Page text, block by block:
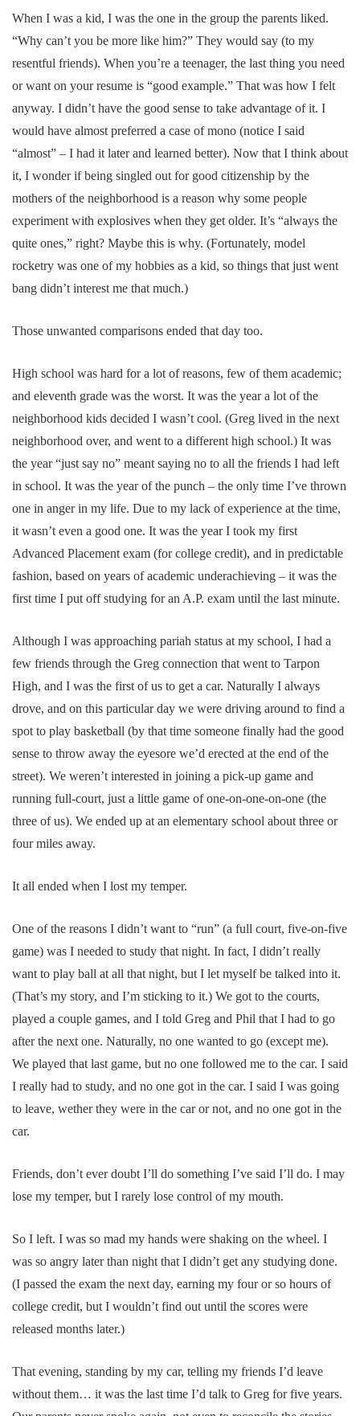
When I was a kid, I was the one in the group the parents liked.
“Why can’t you be more like him?” They would say (to my
resentful friends). When you’re a teenager, the last thing you need
or want on your resume is “good example.” That was how I felt
anyway. I didn’t have the good sense to take advantage of it. I
would have almost preferred a case of mono (notice I said
“almost” – I had it later and learned better). Now that I think about
it, I wonder if being singled out for good citizenship by the
mothers of the neighborhood is a reason why some people
experiment with explosives when they get older. It’s “always the
quite ones,” right? Maybe this is why. (Fortunately, model
rocketry was one of my hobbies as a kid, so things that just went
bang didn’t interest me that much.)
Those unwanted comparisons ended that day too.
High school was hard for a lot of reasons, few of them academic;
and eleventh grade was the worst. It was the year a lot of the
neighborhood kids decided I wasn’t cool. (Greg lived in the next
neighborhood over, and went to a different high school.) It was
the year “just say no” meant saying no to all the friends I had left
in school. It was the year of the punch – the only time I’ve thrown
one in anger in my life. Due to my lack of experience at the time,
it wasn’t even a good one. It was the year I took my first
Advanced Placement exam (for college credit), and in predictable
fashion, based on years of academic underachieving – it was the
first time I put off studying for an A.P. exam until the last minute.
Although I was approaching pariah status at my school, I had a
few friends through the Greg connection that went to Tarpon
High, and I was the first of us to get a car. Naturally I always
drove, and on this particular day we were driving around to find a
spot to play basketball (by that time someone finally had the good
sense to throw away the eyesore we’d erected at the end of the
street). We weren’t interested in joining a pick-up game and
running full-court, just a little game of one-on-one-on-one (the
three of us). We ended up at an elementary school about three or
four miles away.
It all ended when I lost my temper.
One of the reasons I didn’t want to “run” (a full court, five-on-five
game) was I needed to study that night. In fact, I didn’t really
want to play ball at all that night, but I let myself be talked into it.
(That’s my story, and I’m sticking to it.) We got to the courts,
played a couple games, and I told Greg and Phil that I had to go
after the next one. Naturally, no one wanted to go (except me).
We played that last game, but no one followed me to the car. I said
I really had to study, and no one got in the car. I said I was going
to leave, wether they were in the car or not, and no one got in the
car.
Friends, don’t ever doubt I’ll do something I’ve said I’ll do. I may
lose my temper, but I rarely lose control of my mouth.
So I left. I was so mad my hands were shaking on the wheel. I
was so angry later than night that I didn’t get any studying done.
(I passed the exam the next day, earning my four or so hours of
college credit, but I wouldn’t find out until the scores were
released months later.)
That evening, standing by my car, telling my friends I’d leave
without them… it was the last time I’d talk to Greg for five years.